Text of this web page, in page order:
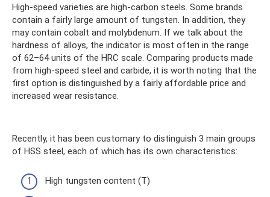
High-speed varieties are high-carbon steels. Some brands
contain a fairly large amount of tungsten. In addition, they
may contain cobalt and molybdenum. If we talk about the
hardness of alloys, the indicator is most often in the range
of 62–64 units of the HRC scale. Comparing products made
from high-speed steel and carbide, it is worth noting that the
first option is distinguished by a fairly affordable price and
increased wear resistance.
Recently, it has been customary to distinguish 3 main groups
of HSS steel, each of which has its own characteristics:
High tungsten content (T)